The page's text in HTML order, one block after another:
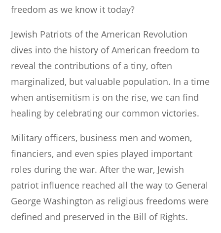
freedom as we know it today?
Jewish Patriots of the American Revolution
dives into the history of American freedom to
reveal the contributions of a tiny, often
marginalized, but valuable population. In a time
when antisemitism is on the rise, we can find
healing by celebrating our common victories.
Military officers, business men and women,
financiers, and even spies played important
roles during the war. After the war, Jewish
patriot influence reached all the way to General
George Washington as religious freedoms were
defined and preserved in the Bill of Rights.